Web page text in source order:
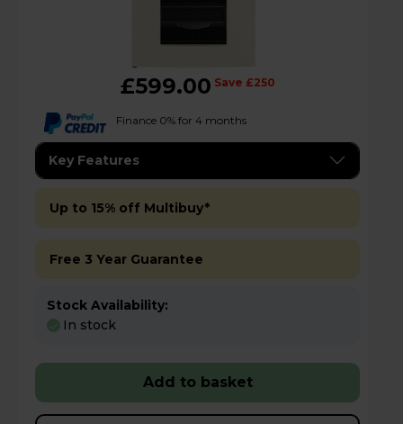
£599.00 Save £250
Finance 0% for 4 months
Key Features
Up to 15% off Multibuy*
Free 3 Year Guarantee
Stock Availability:
In stock
Add to basket